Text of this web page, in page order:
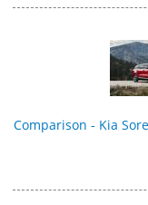
Comparison - Kia